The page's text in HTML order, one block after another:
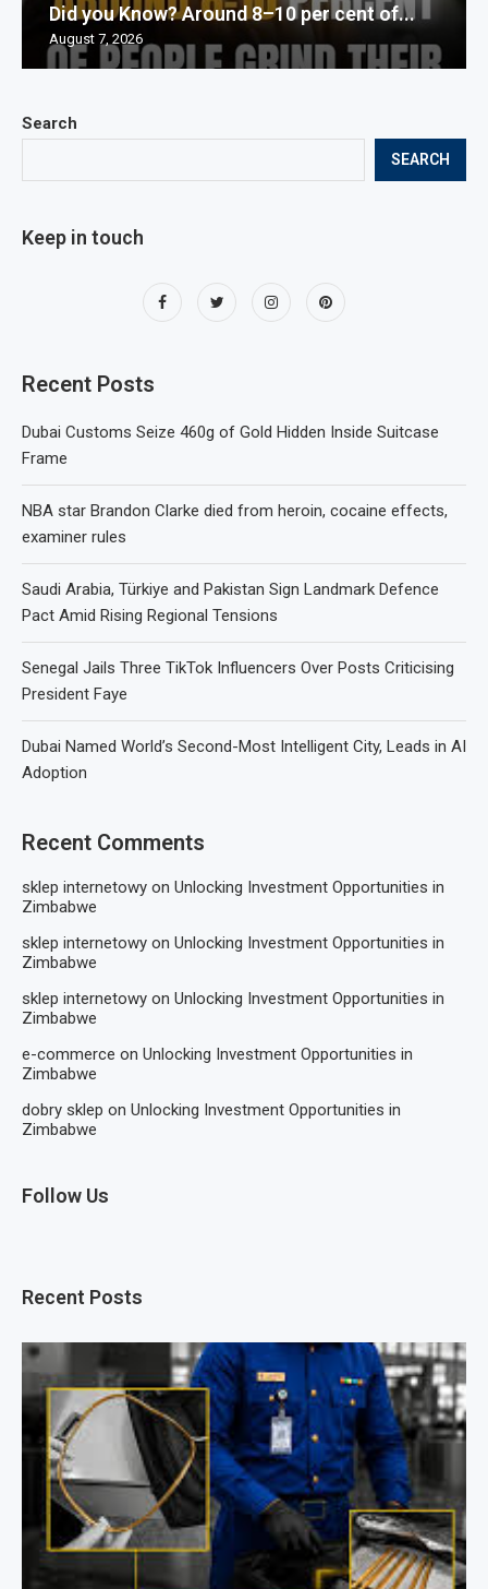
Search
SEARCH
Keep in touch
Recent Posts
Dubai Customs Seize 460g of Gold Hidden Inside Suitcase
Frame
NBA star Brandon Clarke died from heroin, cocaine effects,
examiner rules
Saudi Arabia, Türkiye and Pakistan Sign Landmark Defence
Pact Amid Rising Regional Tensions
Senegal Jails Three TikTok Influencers Over Posts Criticising
President Faye
Dubai Named World’s Second-Most Intelligent City, Leads in AI
Adoption
Recent Comments
sklep internetowy on Unlocking Investment Opportunities in
Zimbabwe
sklep internetowy on Unlocking Investment Opportunities in
Zimbabwe
sklep internetowy on Unlocking Investment Opportunities in
Zimbabwe
e-commerce on Unlocking Investment Opportunities in
Zimbabwe
dobry sklep on Unlocking Investment Opportunities in
Zimbabwe
Follow Us
Recent Posts
Did you Know? Around 8–10 per cent of...
August 7, 2026